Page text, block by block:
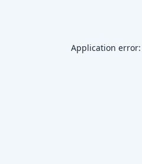
Application